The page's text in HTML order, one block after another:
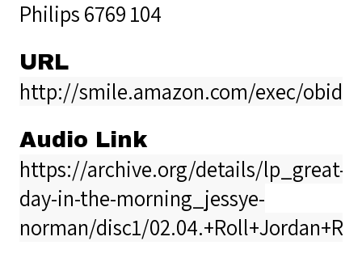
Philips 6769 104
URL
http://smile.amazon.com/exec/
Audio Link
https://archive.org/details/lp_great-
day-in-the-morning_jessye-
norman/disc1/